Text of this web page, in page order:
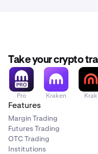
Take your crypto
Pro Kraken Krak
Features
Margin Trading
Futures Trading
OTC Trading
Institutions